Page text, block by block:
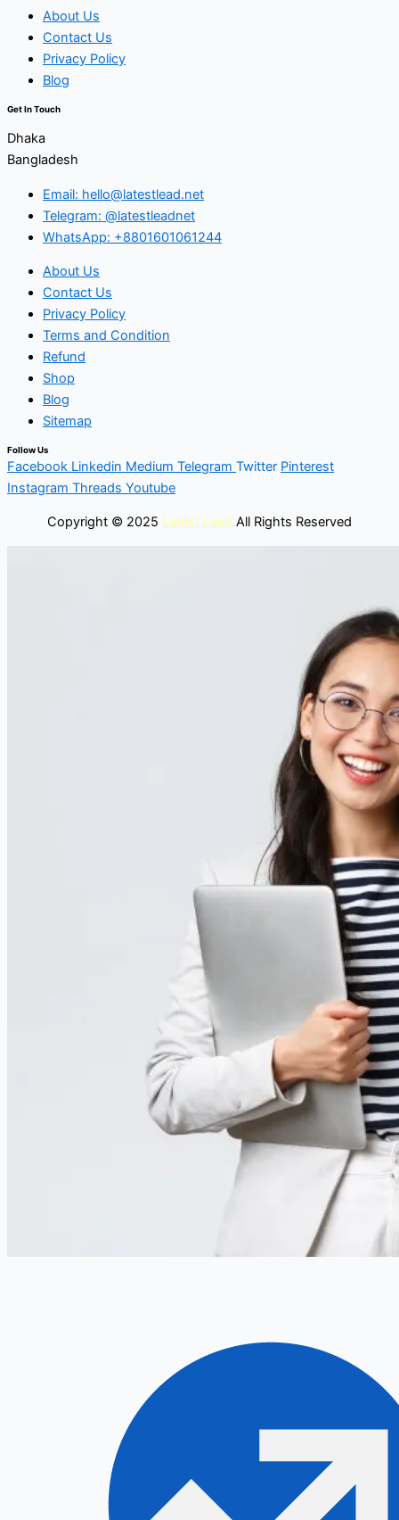
About Us
Contact Us
Privacy Policy
Blog
Get In Touch
Dhaka
Bangladesh
Email: hello@latestlead.net
Telegram: @latestleadnet
WhatsApp: +8801601061244
About Us
Contact Us
Privacy Policy
Terms and Condition
Refund
Shop
Blog
Sitemap
Follow Us
Facebook Linkedin Medium Telegram Twitter Pinterest
Instagram Threads Youtube
Copyright © 2025 Latest Lead All Rights Reserved